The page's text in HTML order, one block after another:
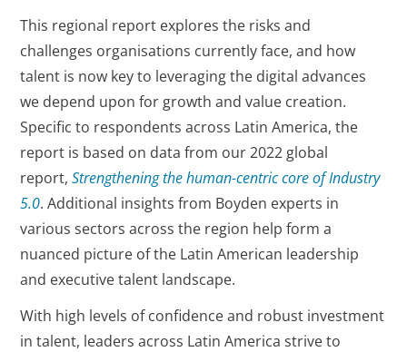
This regional report explores the risks and
challenges organisations currently face, and how
talent is now key to leveraging the digital advances
we depend upon for growth and value creation.
Specific to respondents across Latin America, the
report is based on data from our 2022 global
report,Strengthening the human-centric core of Industry
5.0. Additional insights from Boyden experts in
various sectors across the region help form a
nuanced picture of the Latin American leadership
and executive talent landscape.
With high levels of confidence and robust investment
in talent, leaders across Latin America strive to